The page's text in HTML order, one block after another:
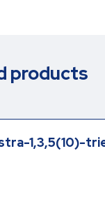
products
1,3,5(10)-